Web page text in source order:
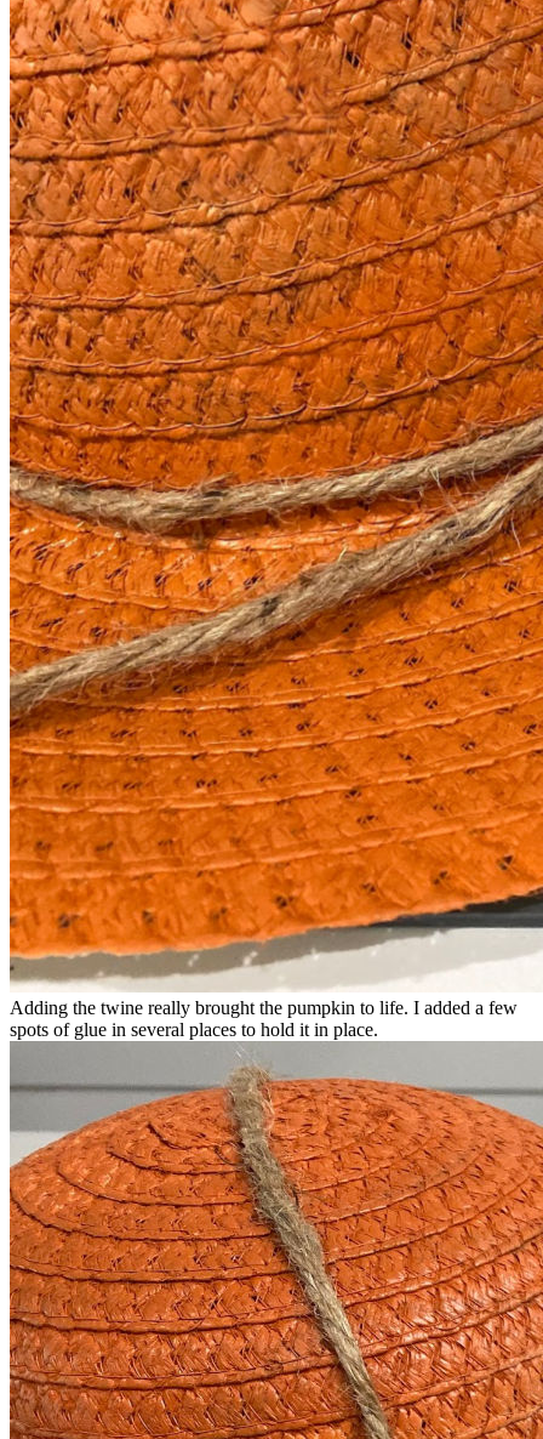
Adding the twine really brought the pumpkin to life. I added a few
spots of glue in several places to hold it in place.